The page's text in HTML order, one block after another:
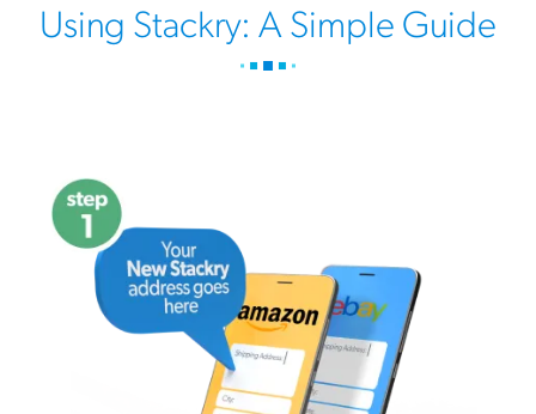
Using Stackry: A Simple Guide